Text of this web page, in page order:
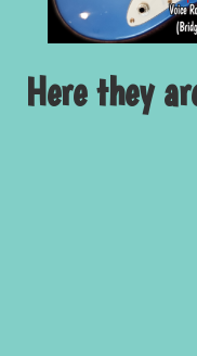
Here they